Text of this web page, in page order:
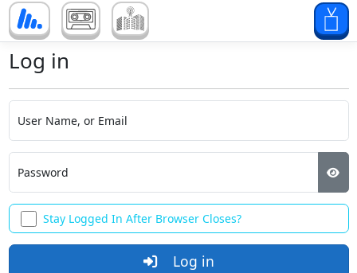
Log in
User Name, or Email
Password
Stay Logged In After Browser Closes?
Log in